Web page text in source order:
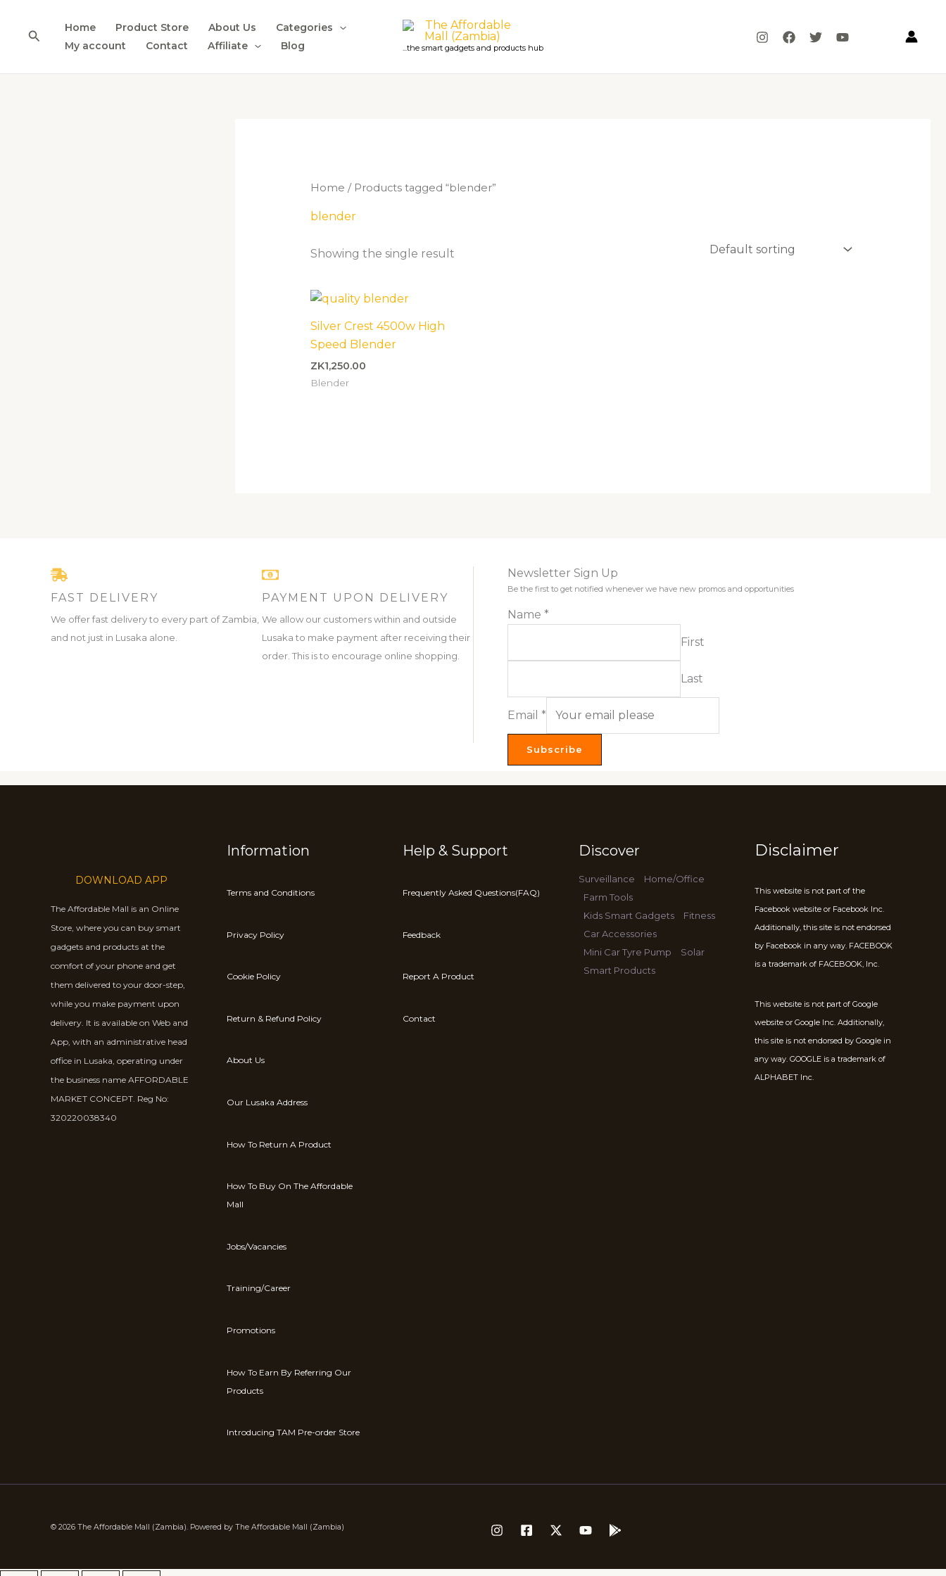
content
SearchHome Product Store About Us
Categories
My account
Contact Affiliate Blog ...the smart gadgets and products hub
Home / Products tagged “blender”
blender
Showing the single result
Silver Crest 4500w High
Speed Blender
ZK1,250.00
Blender
FAST DELIVERY
We offer fast delivery to every part of Zambia,
and not just in Lusaka alone.
PAYMENT UPON DELIVERY
We allow our customers within and outside
Lusaka to make payment after receiving their
order. This is to encourage online shopping.
Newsletter Sign Up
Be the first to get notified whenever we have new promos and opportunities
Name *
First
Last
Email *
Subscribe
DOWNLOAD APP
The Affordable Mall is an Online
Store, where you can buy smart
gadgets and products at the
comfort of your phone and get
them delivered to your door-step,
while you make payment upon
delivery. It is available on Web and
App, with an administrative head
office in Lusaka, operating under
the business name AFFORDABLE
MARKET CONCEPT. Reg No:
320220038340
Information
Terms and Conditions
Privacy Policy
Cookie Policy
Return & Refund Policy
About Us
Our Lusaka Address
How To Return A Product
How To Buy On The Affordable
Mall
Jobs/Vacancies
Training/Career
Promotions
How To Earn By Referring Our
Products
Introducing TAM Pre-order Store
Help & Support
Frequently Asked Questions(FAQ)
Feedback
Report A Product
Contact
Discover
Surveillance
Home/Office
Farm Tools
Kids Smart Gadgets
Fitness
Car Accessories
Mini Car Tyre Pump
Solar
Smart Products
Disclaimer
This website is not part of the
Facebook website or Facebook Inc.
Additionally, this site is not endorsed
by Facebook in any way. FACEBOOK
is a trademark of FACEBOOK, Inc.
This website is not part of Google
website or Google Inc. Additionally,
this site is not endorsed by Google in
any way. GOOGLE is a trademark of
ALPHABET Inc.
© 2026 The Affordable Mall (Zambia). Powered by The Affordable Mall (Zambia)